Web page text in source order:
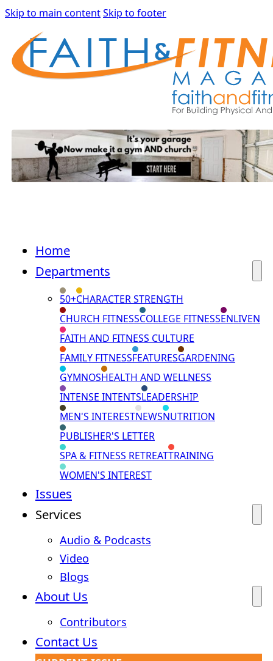
Skip to main contentSkip to footer
Home
Departments
50+CHARACTER STRENGTH
CHURCH FITNESSCOLLEGE FITNESSENLIVEN
FAITH AND FITNESS CULTURE
FAMILY FITNESSFEATURESGARDENING
GYMNOSHEALTH AND WELLNESS
INTENSE INTENTSLEADERSHIP
MEN'S INTERESTNEWSNUTRITION
PUBLISHER'S LETTER
SPA & FITNESS RETREATTRAINING
WOMEN'S INTEREST
Issues
Services
Audio & Podcasts
Video
Blogs
About Us
Contributors
Contact Us